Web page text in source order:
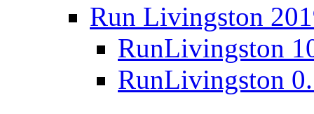
Run Livingston
RunLivingston
RunLivingston